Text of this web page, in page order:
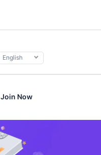
English
Join Now